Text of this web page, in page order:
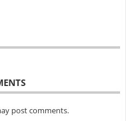
post comments.